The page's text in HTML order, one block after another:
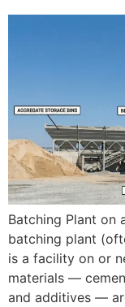
Batching Plant on
batching plant
is a facility on or
materials —
and additives —